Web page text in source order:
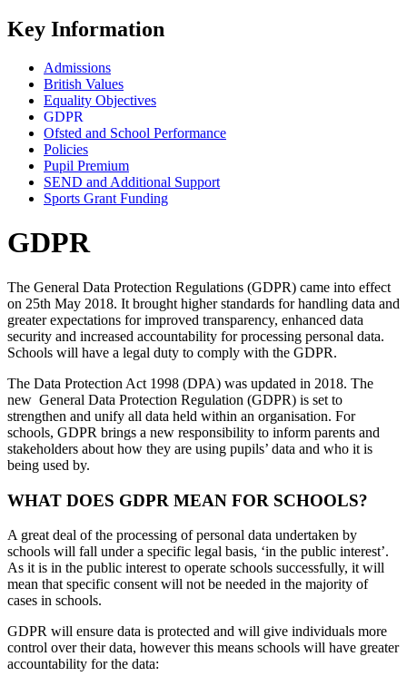
Key Information
Admissions
British Values
Equality Objectives
GDPR
Ofsted and School Performance
Policies
Pupil Premium
SEND and Additional Support
Sports Grant Funding
GDPR
The General Data Protection Regulations (GDPR) came into effect
on 25th May 2018. It brought higher standards for handling data and
greater expectations for improved transparency, enhanced data
security and increased accountability for processing personal data.
Schools will have a legal duty to comply with the GDPR.
The Data Protection Act 1998 (DPA) was updated in 2018. The
new General Data Protection Regulation (GDPR) is set to
strengthen and unify all data held within an organisation. For
schools, GDPR brings a new responsibility to inform parents and
stakeholders about how they are using pupils’ data and who it is
being used by.
WHAT DOES GDPR MEAN FOR SCHOOLS?
A great deal of the processing of personal data undertaken by
schools will fall under a specific legal basis, ‘in the public interest’.
As it is in the public interest to operate schools successfully, it will
mean that specific consent will not be needed in the majority of
cases in schools.
GDPR will ensure data is protected and will give individuals more
control over their data, however this means schools will have greater
accountability for the data: